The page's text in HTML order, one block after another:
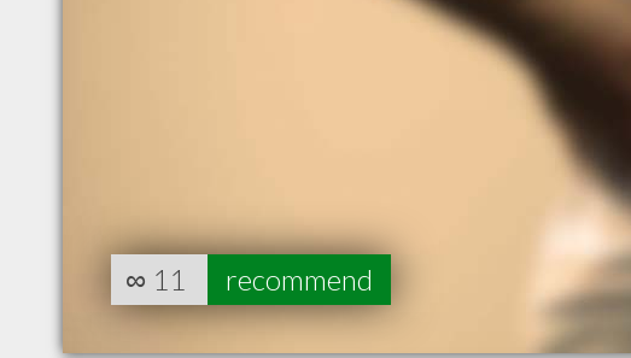
∞ 11 recommend